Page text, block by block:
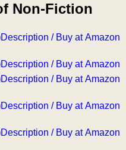
Non-Fiction
Description / Buy at Amazon
Description / Buy at Amazon
Description / Buy at Amazon
Description / Buy at Amazon
Description / Buy at Amazon